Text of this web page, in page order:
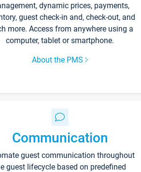
dynamic prices, payments,
guest check-in and, check-out, and
more. Access from anywhere using a
computer, tablet or smartphone.
About the PMS
Communication
guest communication throughout
guest lifecycle based on predefined